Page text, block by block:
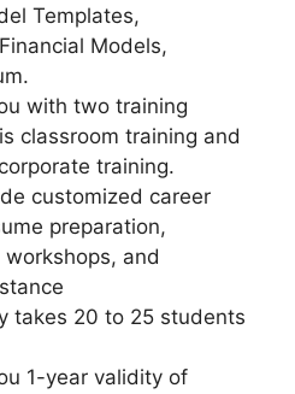
Templates,
Models,
with two training
classroom training and
training.
customized career
preparation,
and
takes 20 to 25 students
1-year validity of